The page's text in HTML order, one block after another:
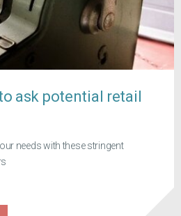
ask potential retail
needs with these stringent